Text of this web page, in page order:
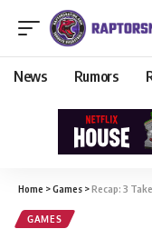
News Rumors
Home >Games >Recap: 3
GAMES